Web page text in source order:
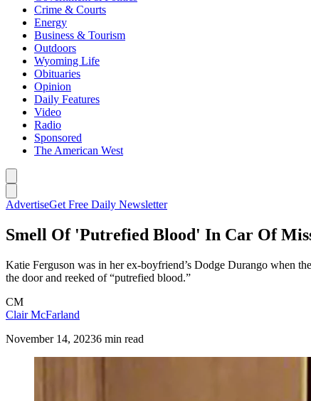
Crime & Courts
Energy
Business & Tourism
Outdoors
Wyoming Life
Obituaries
Opinion
Daily Features
Video
Radio
Sponsored
The American West
AdvertiseGet Free Daily Newsletter
Smell Of 'Putrefied Blood' In Car Of
Katie Ferguson was in her ex-boyfriend’s Dodge Durango when
the door and reeked of “putrefied blood.”
CM
Clair McFarland
November 14, 20236 min read